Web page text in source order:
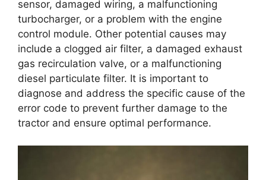
sensor, damaged wiring, a malfunctioning
turbocharger, or a problem with the engine
control module. Other potential causes may
include a clogged air filter, a damaged exhaust
gas recirculation valve, or a malfunctioning
diesel particulate filter. It is important to
diagnose and address the specific cause of the
error code to prevent further damage to the
tractor and ensure optimal performance.